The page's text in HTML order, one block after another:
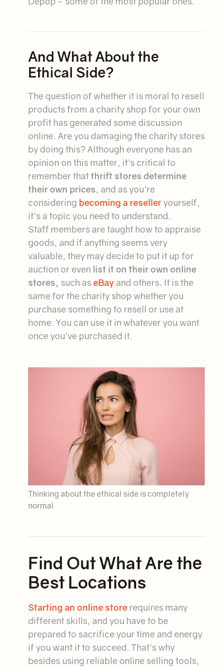
And What About the
Ethical Side?
The question of whether it is moral to resell
products from a charity shop for your own
profit has generated some discussion
online. Are you damaging the charity stores
by doing this? Although everyone has an
opinion on this matter, it's critical to
remember thatthrift stores determine
their own prices, and as you're
considering becoming a reselleryourself,
it's a topic you need to understand.
Staff members are taught how to appraise
goods, and if anything seems very
valuable, they may decide to put it up for
auction or even list it on their own online
stores, such aseBay and others. It is the
same for the charity shop whether you
purchase something to resell or use at
home. You can use it in whatever you want
once you've purchased it.
Thinking about the ethical side is completely
normal
Find Out What Are the
Best Locations
Starting an online store requires many
different skills, and you have to be
prepared to sacrifice your time and energy
if you want it to succeed. That's why
besides using reliable online selling tools,